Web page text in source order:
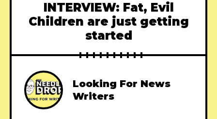
INTERVIEW: Fat, Evil
Children are just getting
started
Looking For News
Writers